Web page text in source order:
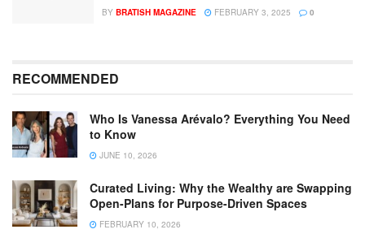
BY BRATISH MAGAZINE FEBRUARY 3, 2025 0
RECOMMENDED
Who Is Vanessa Arévalo? Everything You Need
to Know
JUNE 10, 2026
Curated Living: Why the Wealthy are Swapping
Open-Plans for Purpose-Driven Spaces
FEBRUARY 10, 2026